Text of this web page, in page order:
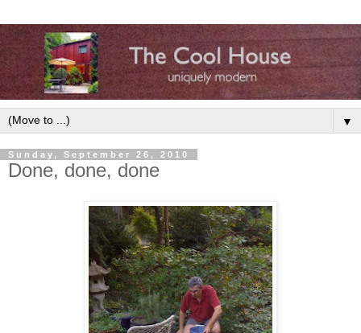
▼
Sunday, September 26, 2010
Done, done, done